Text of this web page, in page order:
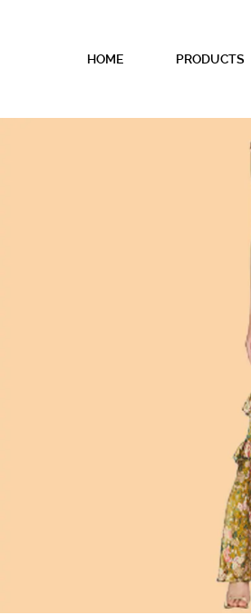
HOME PRODUCTS